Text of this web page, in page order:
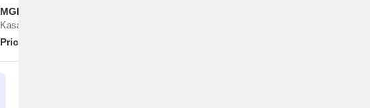
MGLI Sun City
Kasara Budruk, Thane
Price On Request